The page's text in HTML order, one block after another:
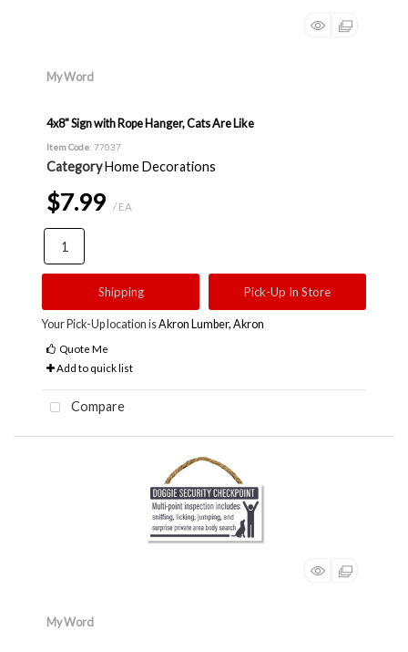
My Word
4x8" Sign with Rope Hanger, Cats Are Like
Item Code: 77037
CategoryHome Decorations
$7.99 / EA
Shipping Pick-Up In Store
Your Pick-Up location isAkron Lumber, Akron
Quote Me
Add to quick list
Compare
My Word